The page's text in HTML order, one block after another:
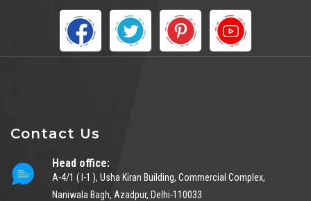
Contact Us
Head office:
A-4/1 ( I-1 ), Usha Kiran Building, Commercial Complex,
Naniwala Bagh, Azadpur, Delhi-110033